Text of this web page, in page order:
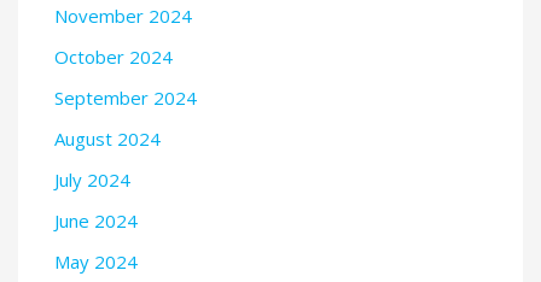
November 2024
October 2024
September 2024
August 2024
July 2024
June 2024
May 2024